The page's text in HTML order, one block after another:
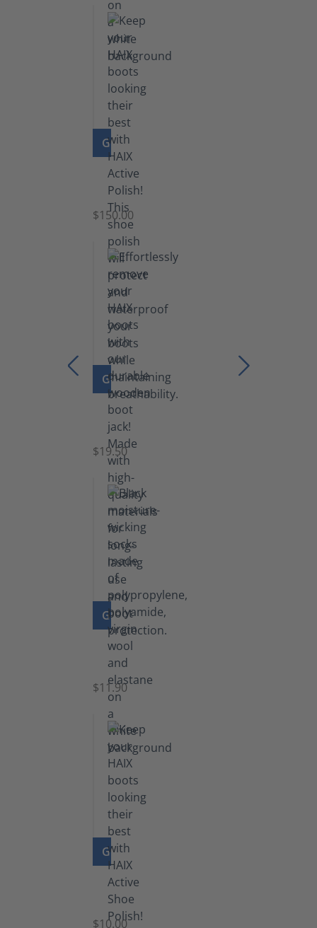
GO TO PRODUCT
Shoe
Polish
Black
(5.5
lb)
$150.00
GO TO PRODUCT
Boot
Jack
$19.50
GO TO PRODUCT
Functional
Socks
$11.90
GO TO PRODUCT
Shoe
Polish
Black
$10.00